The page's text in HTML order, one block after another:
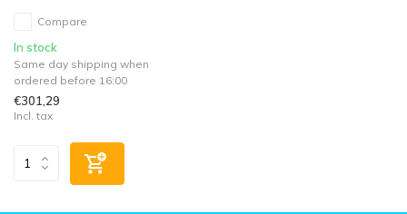
Compare
In stock
Same day shipping when
ordered before 16:00
€301,29
Incl. tax